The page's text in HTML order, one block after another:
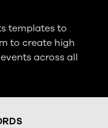
templates to
to create high
across all